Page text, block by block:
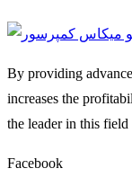
By providing
increases the
the leader in this field
Facebook